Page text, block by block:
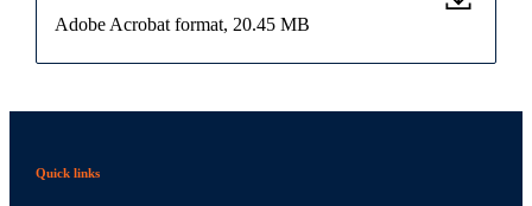
Adobe Acrobat format, 20.45 MB
Quick links